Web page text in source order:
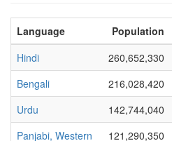
Language Population
Hindi
260,652,330
Bengali
216,028,420
Urdu
142,744,040
Panjabi, Western
121,290,350